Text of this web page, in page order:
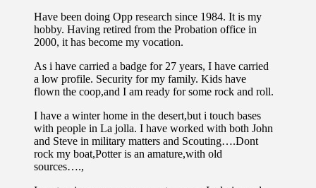
Have been doing Opp research since 1984. It is my
hobby. Having retired from the Probation office in
2000, it has become my vocation.
As i have carried a badge for 27 years, I have carried
a low profile. Security for my family. Kids have
flown the coop,and I am ready for some rock and roll.
I have a winter home in the desert,but i touch bases
with people in La jolla. I have worked with both John
and Steve in military matters and Scouting….Dont
rock my boat,Potter is an amature,with old
sources….,